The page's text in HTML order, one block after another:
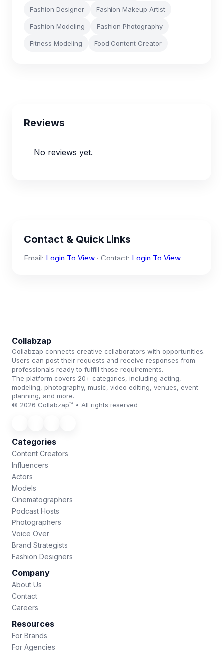
Fashion Designer Fashion Makeup Artist
Fashion Modeling Fashion Photography
Fitness Modeling Food Content Creator
Reviews
No reviews yet.
Contact & Quick Links
Email: Login To View · Contact: Login To View
Collabzap
Collabzap connects creative collaborators with opportunities.
Users can post their requests and receive responses from
professionals ready to fulfill those requirements.
The platform covers 20+ categories, including acting,
modeling, photography, music, video editing, venues, event
planning, and more.
© 2026 Collabzap™ • All rights reserved
Categories
Content Creators
Influencers
Actors
Models
Cinematographers
Podcast Hosts
Photographers
Voice Over
Brand Strategists
Fashion Designers
Company
About Us
Contact
Careers
Resources
For Brands
For Agencies